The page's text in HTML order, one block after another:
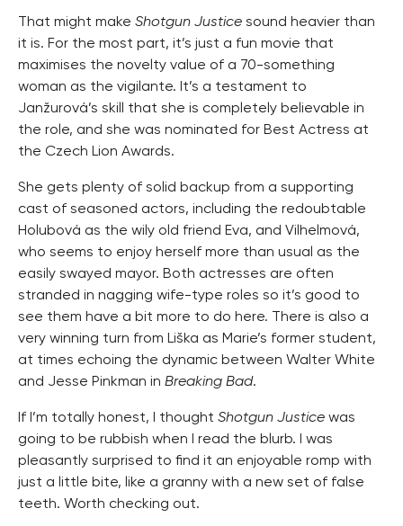
That might make Shotgun Justice sound heavier than
it is. For the most part, it’s just a fun movie that
maximises the novelty value of a 70-something
woman as the vigilante. It’s a testament to
Janžurová’s skill that she is completely believable in
the role, and she was nominated for Best Actress at
the Czech Lion Awards.
She gets plenty of solid backup from a supporting
cast of seasoned actors, including the redoubtable
Holubová as the wily old friend Eva, and Vilhelmová,
who seems to enjoy herself more than usual as the
easily swayed mayor. Both actresses are often
stranded in nagging wife-type roles so it’s good to
see them have a bit more to do here. There is also a
very winning turn from Liška as Marie’s former student,
at times echoing the dynamic between Walter White
and Jesse Pinkman in Breaking Bad.
If I’m totally honest, I thought Shotgun Justice was
going to be rubbish when I read the blurb. I was
pleasantly surprised to find it an enjoyable romp with
just a little bite, like a granny with a new set of false
teeth. Worth checking out.